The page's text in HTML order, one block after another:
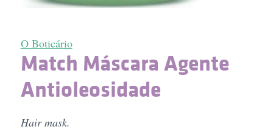
O Boticário
Match Máscara Agente
Antioleosidade
Hair mask.